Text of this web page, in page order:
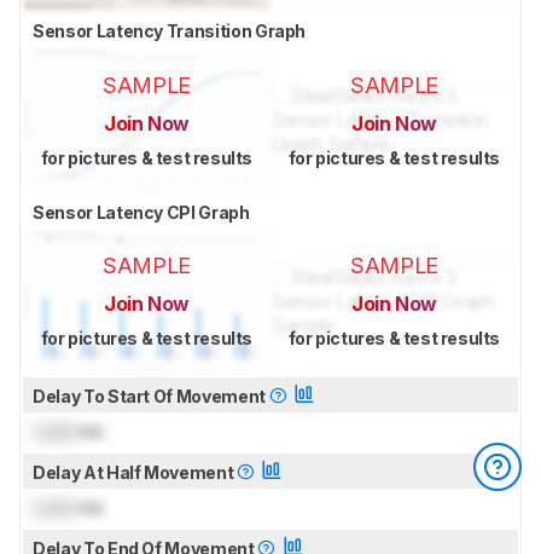
Sensor Latency Transition Graph
SAMPLE
Join Now
for pictures & test results
SAMPLE
Join Now
for pictures & test results
Sensor Latency CPI Graph
SAMPLE
Join Now
for pictures & test results
SAMPLE
Join Now
for pictures & test results
Delay To Start Of Movement
ms
Delay At Half Movement
ms
Delay To End Of Movement